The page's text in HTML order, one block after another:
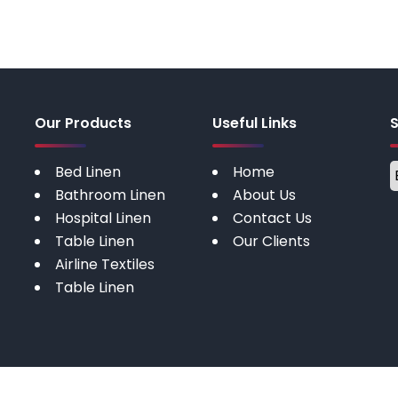
Our Products
Bed Linen
Bathroom Linen
Hospital Linen
Table Linen
Airline Textiles
Table Linen
Useful Links
Home
About Us
Contact Us
Our Clients